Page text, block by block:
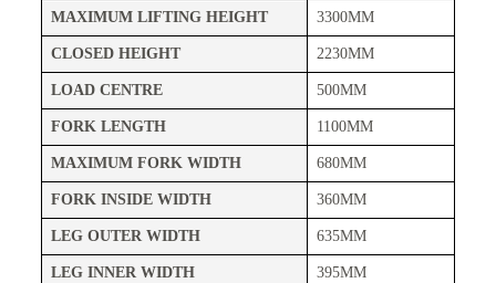
MAXIMUM LIFTING HEIGHT 3300MM
CLOSED HEIGHT 2230MM
LOAD CENTRE 500MM
FORK LENGTH 1100MM
MAXIMUM FORK WIDTH 680MM
FORK INSIDE WIDTH 360MM
LEG OUTER WIDTH 635MM
LEG INNER WIDTH 395MM